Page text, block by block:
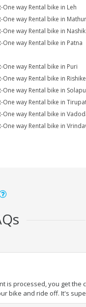
way Rental bike in Leh
way Rental bike in
way Rental bike in Nashik
way Rental bike in Patna
way Rental bike in Puri
way Rental bike in
way Rental bike in
way Rental bike in
way Rental bike in
way Rental bike in
is processed, you get
bike and ride off. It's